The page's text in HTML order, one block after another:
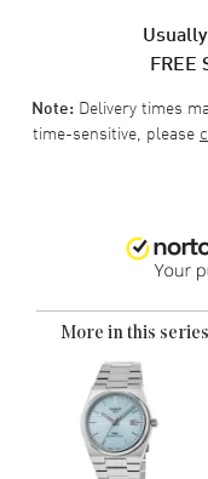
FREE
Note:Delivery times
time-sensitive, please
More in this series